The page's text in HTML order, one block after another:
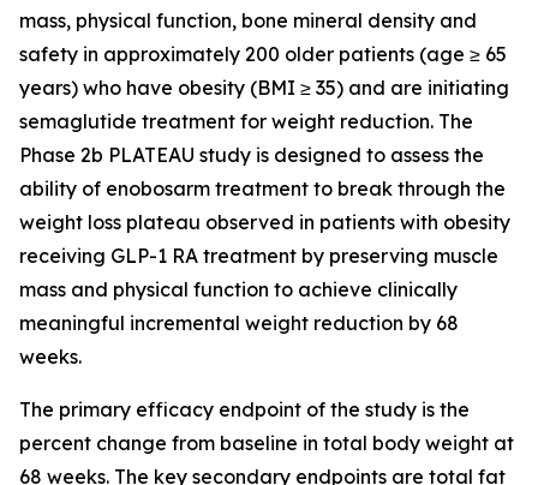
mass, physical function, bone mineral density and
safety in approximately 200 older patients (age ≥ 65
years) who have obesity (BMI ≥ 35) and are initiating
semaglutide treatment for weight reduction. The
Phase 2b PLATEAU study is designed to assess the
ability of enobosarm treatment to break through the
weight loss plateau observed in patients with obesity
receiving GLP-1 RA treatment by preserving muscle
mass and physical function to achieve clinically
meaningful incremental weight reduction by 68
weeks.
The primary efficacy endpoint of the study is the
percent change from baseline in total body weight at
68 weeks. The key secondary endpoints are total fat